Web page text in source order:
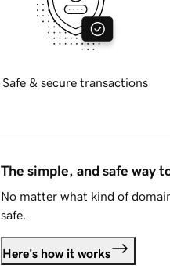
Safe & secure transactions
The simple, and safe way
No matter what kind of
safe.
Here's how it works